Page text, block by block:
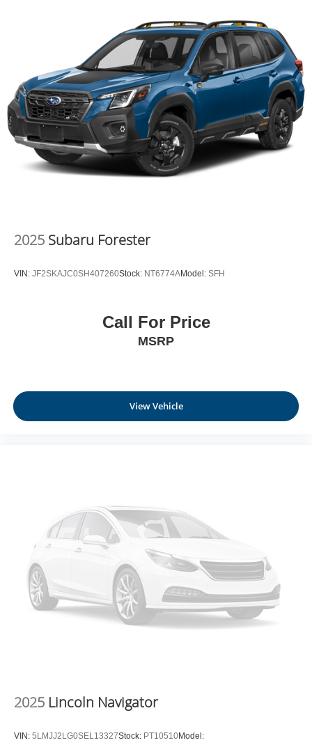
Drive Hurricane WV 25526or call304-317-3137to
schedule a test drive!
2025 Subaru Forester
VIN: JF2SKAJC0SH407260Stock: NT6774AModel: SFH
Call For Price
MSRP
View Vehicle
2025 Lincoln Navigator
VIN: 5LMJJ2LG0SEL13327Stock: PT10510Model: